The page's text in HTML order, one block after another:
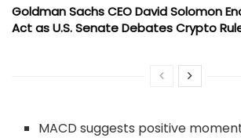
Goldman Sachs CEO David Solomon
Act as U.S. Senate Debates Crypto
MACD suggests positive